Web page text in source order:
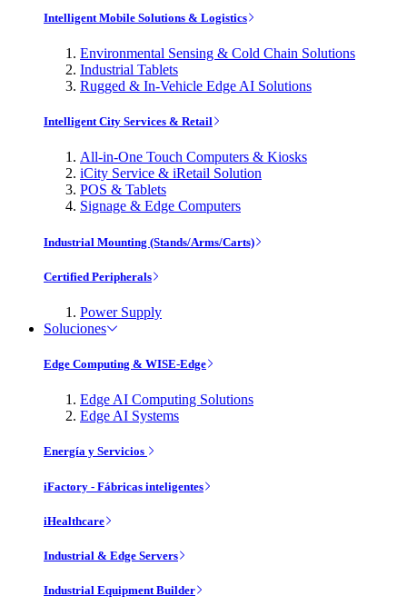
Intelligent Mobile Solutions & Logistics
Environmental Sensing & Cold Chain Solutions
Industrial Tablets
Rugged & In-Vehicle Edge AI Solutions
Intelligent City Services & Retail
All-in-One Touch Computers & Kiosks
iCity Service & iRetail Solution
POS & Tablets
Signage & Edge Computers
Industrial Mounting (Stands/Arms/Carts)
Certified Peripherals
Power Supply
Soluciones
Edge Computing & WISE-Edge
Edge AI Computing Solutions
Edge AI Systems
Energía y Servicios
iFactory - Fábricas inteligentes
iHealthcare
Industrial & Edge Servers
Industrial Equipment Builder